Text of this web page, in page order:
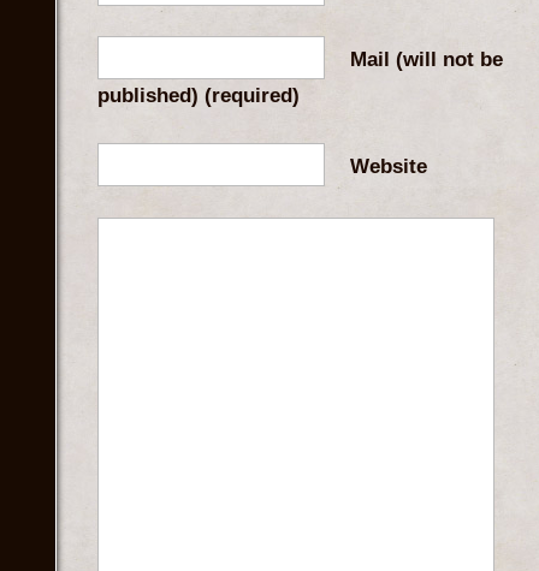
Mail (will not be
published) (required)
Website